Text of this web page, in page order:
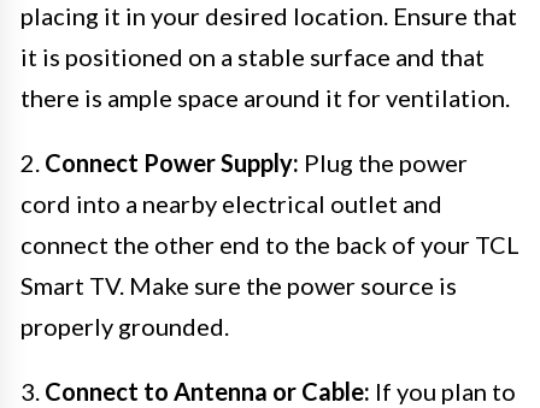
placing it in your desired location. Ensure that
it is positioned on a stable surface and that
there is ample space around it for ventilation.
2. Connect Power Supply: Plug the power
cord into a nearby electrical outlet and
connect the other end to the back of your TCL
Smart TV. Make sure the power source is
properly grounded.
3. Connect to Antenna or Cable: If you plan to